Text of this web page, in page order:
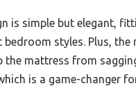
is simple but elegant,
styles. Plus, the
the mattress from
is a game-changer